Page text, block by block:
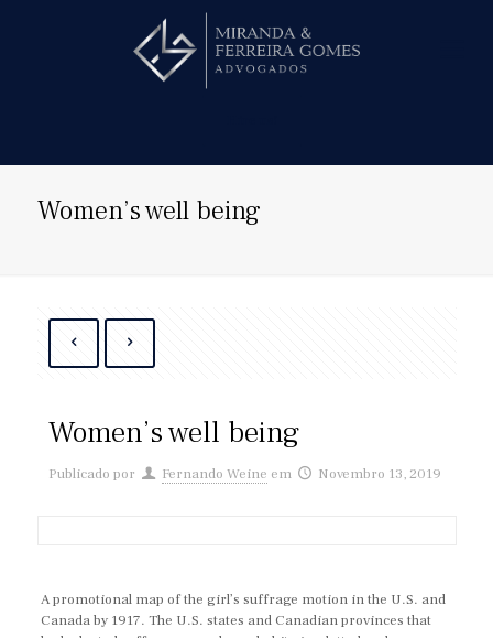
Women’s well being
Women’s well being
Publicado por Fernando Weine em Novembro 13, 2019
A promotional map of the girl’s suffrage motion in the U.S. and
Canada by 1917. The U.S. states and Canadian provinces that